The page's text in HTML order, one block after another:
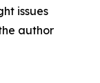
issues
author